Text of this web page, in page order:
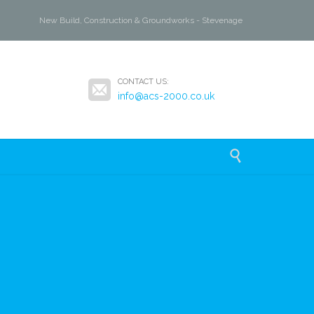
New Build, Construction & Groundworks - Stevenage
 CONTACT US:
info@acs-2000.co.uk
